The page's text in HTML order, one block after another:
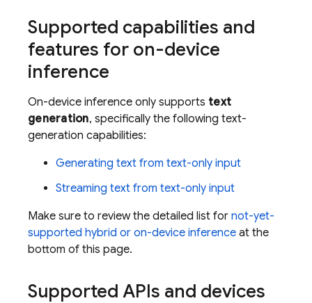
Supported capabilities and
features for on-device
inference
On-device inference only supports text
generation, specifically the following text-
generation capabilities:
Generating text from text-only input
Streaming text from text-only input
Make sure to review the detailed list for not-yet-
supported hybrid or on-device inference at the
bottom of this page.
Supported APIs and devices